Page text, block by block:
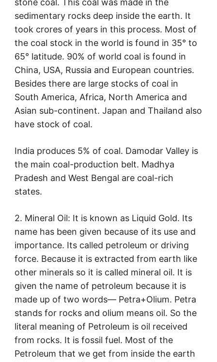
stone coal. This coal was made in the
sedimentary rocks deep inside the earth. It
took crores of years in this process. Most of
the coal stock in the world is found in 35° to
65° latitude. 90% of world coal is found in
China, USA, Russia and European countries.
Besides there are large stocks of coal in
South America, Africa, North America and
Asian sub-continent. Japan and Thailand also
have stock of coal.
India produces 5% of coal. Damodar Valley is
the main coal-production belt. Madhya
Pradesh and West Bengal are coal-rich
states.
2. Mineral Oil: It is known as Liquid Gold. Its
name has been given because of its use and
importance. Its called petroleum or driving
force. Because it is extracted from earth like
other minerals so it is called mineral oil. It is
given the name of petroleum because it is
made up of two words— Petra+Olium. Petra
stands for rocks and olium means oil. So the
literal meaning of Petroleum is oil received
from rocks. It is fossil fuel. Most of the
Petroleum that we get from inside the earth